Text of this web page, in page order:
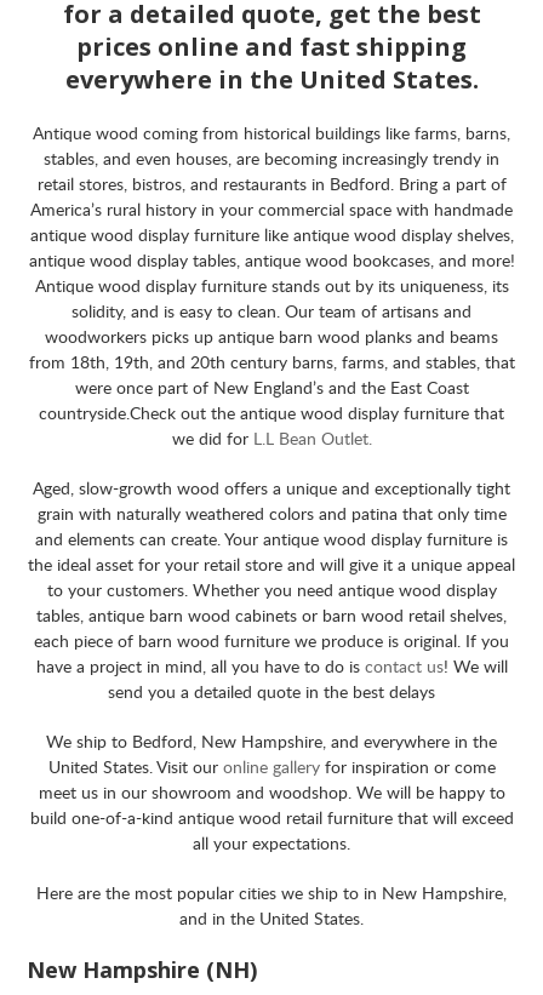
for a detailed quote, get the best
prices online and fast shipping
everywhere in the United States.
Antique wood coming from historical buildings like farms, barns,
stables, and even houses, are becoming increasingly trendy in
retail stores, bistros, and restaurants in Bedford. Bring a part of
America’s rural history in your commercial space with handmade
antique wood display furniture like antique wood display shelves,
antique wood display tables, antique wood bookcases, and more!
Antique wood display furniture stands out by its uniqueness, its
solidity, and is easy to clean. Our team of artisans and
woodworkers picks up antique barn wood planks and beams
from 18th, 19th, and 20th century barns, farms, and stables, that
were once part of New England’s and the East Coast
countryside.Check out the antique wood display furniture that
we did for L.L Bean Outlet.
Aged, slow-growth wood offers a unique and exceptionally tight
grain with naturally weathered colors and patina that only time
and elements can create. Your antique wood display furniture is
the ideal asset for your retail store and will give it a unique appeal
to your customers. Whether you need antique wood display
tables, antique barn wood cabinets or barn wood retail shelves,
each piece of barn wood furniture we produce is original. If you
have a project in mind, all you have to do is contact us! We will
send you a detailed quote in the best delays
We ship to Bedford, New Hampshire, and everywhere in the
United States. Visit our online galleryfor inspiration or come
meet us in our showroom and woodshop. We will be happy to
build one-of-a-kind antique wood retail furniture that will exceed
all your expectations.
Here are the most popular cities we ship to in New Hampshire,
and in the United States.
New Hampshire (NH)